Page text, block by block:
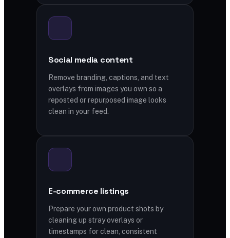
Social media content
Remove branding, captions, and text
overlays from images you own so a
reposted or repurposed image looks
clean in your feed.
E-commerce listings
Prepare your own product shots by
cleaning up stray overlays or
timestamps for clean, consistent